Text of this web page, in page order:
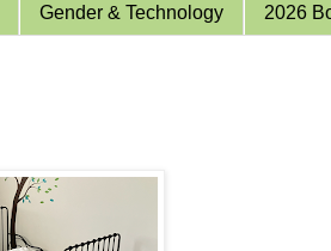
Gender & Technology 2026